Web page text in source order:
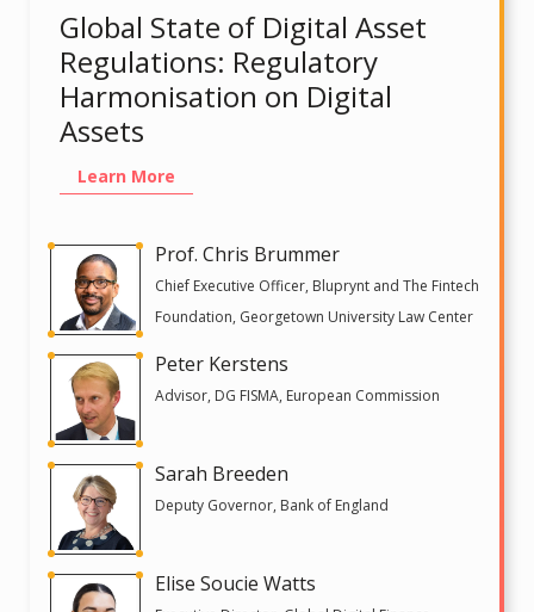
Global State of Digital Asset
Regulations: Regulatory
Harmonisation on Digital
Assets
Learn More
Prof. Chris Brummer
Chief Executive Officer, Bluprynt and The Fintech
Foundation, Georgetown University Law Center
Peter Kerstens
Advisor, DG FISMA, European Commission
Sarah Breeden
Deputy Governor, Bank of England
Elise Soucie Watts